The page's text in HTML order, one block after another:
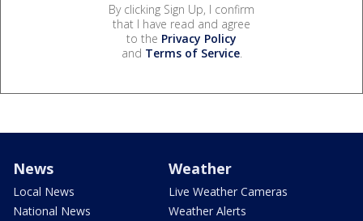
By clicking Sign Up, I confirm
that I have read and agree
to the Privacy Policy
and Terms of Service.
News
Local News
National News
Weather
Live Weather Cameras
Weather Alerts